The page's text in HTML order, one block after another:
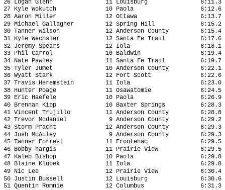
26 Logan Glenn 11 Louisburg 6:11.3
27 Kyle Wokutch 10 Paola 6:12.6
28 Aaron Miller 12 Ottawa 6:13.7
29 Michael Gallagher 12 Spring Hill 6:15.2
30 Tanner Wilson 12 Anderson County 6:15.4
31 Kyle Wechsler 12 Santa Fe Trail 6:17.6
32 Jeremy Spears 12 Iola 6:18.1
33 Phil Carrol 10 Baldwin 6:19.4
34 Nate Pawley 11 Santa Fe Trail 6:19.7
35 Tyler Jumet 10 Anderson County 6:22.1
36 Wyatt Stark 12 Fort Scott 6:22.6
37 Travis Heremstein 11 Iola 6:23.0
38 Hunter Poage 11 Osawatomie 6:24.5
39 Eric Haefele 10 Paola 6:26.9
40 Brennan Kipp 10 Baxter Springs 6:28.3
41 Vincent Trujillo 11 Anderson County 6:28.8
42 Trevor Mcdaniel 9 Anderson County 6:29.2
43 Storm Pracht 12 Anderson County 6:29.3
44 Josh McAuley 9 Anderson County 6:29.3
45 Tanner Forrest 11 Frontenac 6:29.5
46 Bobby hargis 11 Prairie View 6:29.5
47 Kaleb Bishop 10 Paola 6:29.8
48 Blaine Klubek 11 Iola 6:29.8
49 Nic Lee 12 Prairie View 6:30.4
50 Justin Bussell 12 Louisburg 6:30.6
51 Quentin Romnie 12 Columbus 6:31.3